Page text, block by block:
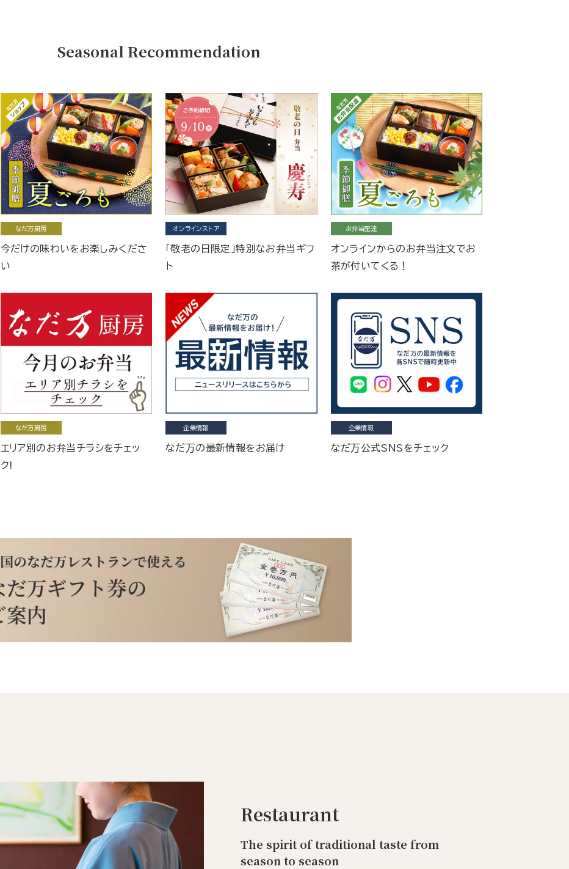
Seasonal Recommendation
なだ万厨房
今だけの味わいをお楽しみくださ
い
オンラインストア
「敬老の日限定」特別なお弁当ギフ
ト
お弁当配達
オンラインからのお弁当注文でお
茶が付いてくる！
なだ万厨房
エリア別のお弁当チラシをチェッ
ク!
企業情報
なだ万の最新情報をお届け
企業情報
なだ万公式SNSをチェック
Restaurant
The spirit of traditional taste from
season to season